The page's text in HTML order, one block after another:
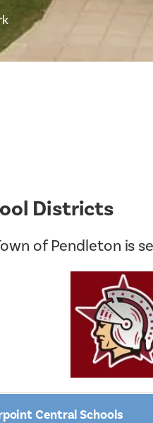
Town
Districts
of Pendleton is
Central Schools